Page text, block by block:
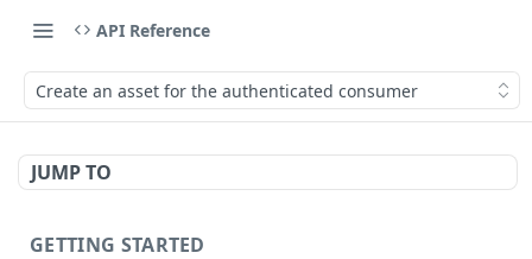
API Reference
Create an asset for the authenticated consumer
JUMP TO
GETTING STARTED